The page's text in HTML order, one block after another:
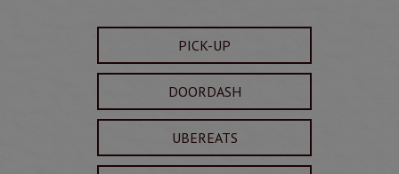
PICK-UP
DOORDASH
UBEREATS